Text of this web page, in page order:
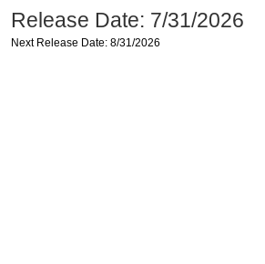
Release Date: 7/31/2026
Next Release Date: 8/31/2026